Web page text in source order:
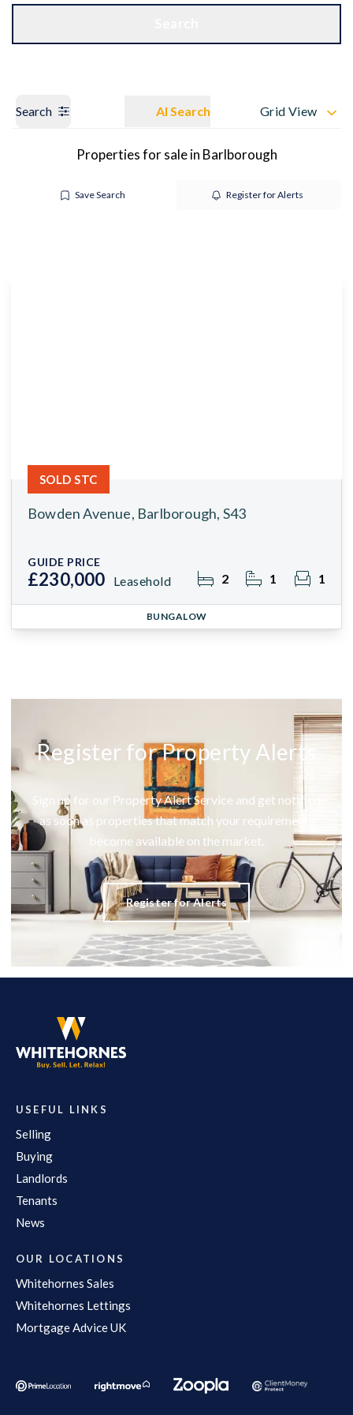
Search AI Search Grid View
Properties for sale in Barlborough
Save Search Register for Alerts
Bowden Avenue, Barlborough, S43
GUIDE PRICE
£230,000 Leasehold 2 1 1
SOLD STC
BUNGALOW
Register for Property Alerts
Sign up for our Property Alert Service and get notified
as soon as properties that match your requirements
become available on the market.
Register for Alerts
USEFUL LINKS
Selling
Buying
Landlords
Tenants
News
OUR LOCATIONS
Whitehornes Sales
Whitehornes Lettings
Mortgage Advice UK